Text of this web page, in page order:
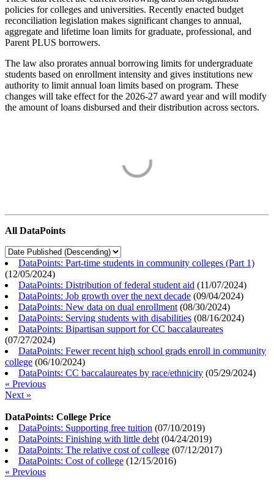
policies for colleges and universities. Recently enacted budget
reconciliation legislation makes significant changes to annual,
aggregate and lifetime loan limits for graduate, professional, and
Parent PLUS borrowers.
The law also prorates annual borrowing limits for undergraduate
students based on enrollment intensity and gives institutions new
authority to limit annual loan limits based on program. These
changes will take effect for the 2026-27 award year and will modify
the amount of loans disbursed and their distribution across sectors.
All DataPoints
DataPoints: Part-time students in community colleges (Part 1)
(12/05/2024)
DataPoints: Distribution of federal student aid (11/07/2024)
DataPoints: Job growth over the next decade (09/04/2024)
DataPoints: New data on dual enrollment (08/30/2024)
DataPoints: Serving students with disabilities (08/16/2024)
DataPoints: Bipartisan support for CC baccalaureates
(07/27/2024)
DataPoints: Fewer recent high school grads enroll in community
college (06/10/2024)
DataPoints: CC baccalaureates by race/ethnicity (05/29/2024)
« Previous
Next »
DataPoints: College Price
DataPoints: Supporting free tuition (07/10/2019)
DataPoints: Finishing with little debt (04/24/2019)
DataPoints: The relative cost of college (07/12/2017)
DataPoints: Cost of college (12/15/2016)
« Previous